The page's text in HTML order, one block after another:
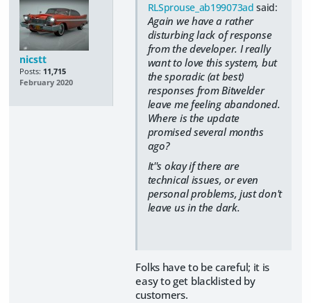
nicstt
Posts: 11,715
February 2020
RLSprouse_ab199073ad said:
Again we have a rather
disturbing lack of response
from the developer. I really
want to love this system, but
the sporadic (at best)
responses from Bitwelder
leave me feeling abandoned.
Where is the update
promised several months
ago?
It''s okay if there are
technical issues, or even
personal problems, just don't
leave us in the dark.
Folks have to be careful; it is
easy to get blacklisted by
customers.